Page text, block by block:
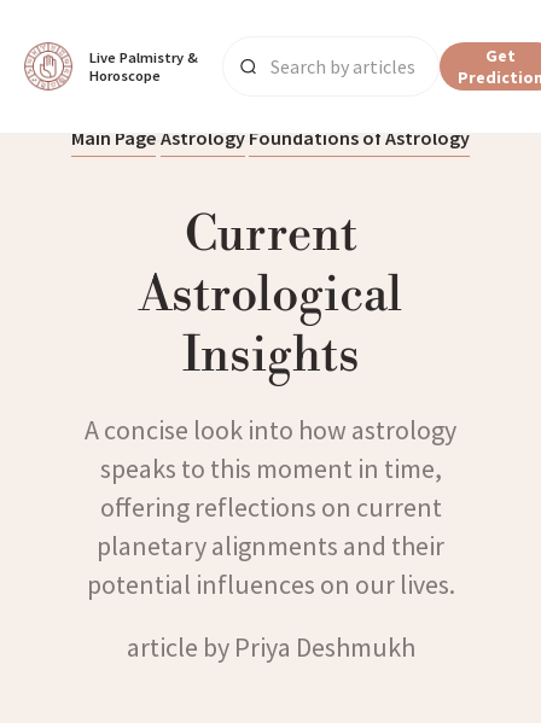
Live Palmistry &
Horoscope
Get
Main Page Astrology Foundations of Astrology
Current
Astrological
Insights
A concise look into how astrology
speaks to this moment in time,
offering reflections on current
planetary alignments and their
potential influences on our lives.
article by Priya Deshmukh